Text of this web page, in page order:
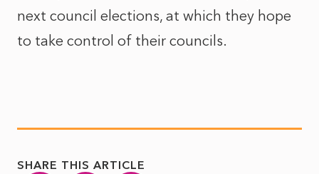
next council elections, at which they hope
to take control of their councils.
SHARE THIS ARTICLE